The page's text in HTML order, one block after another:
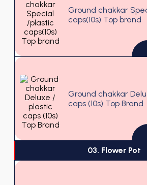
Ground chakkar
caps(10s) Top brand
Ground chakkar
caps (10s) Top Brand
03. Flower Pot